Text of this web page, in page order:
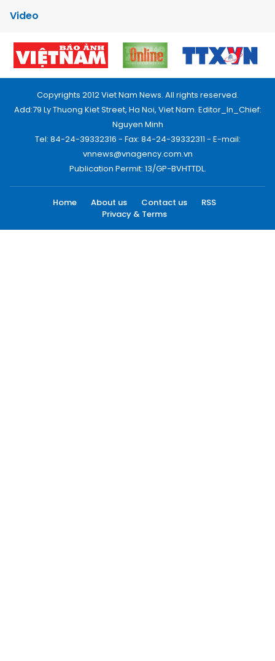
Video
Copyrights 2012 Viet Nam News. All rights reserved.
Add:79 Ly Thuong Kiet Street, Ha Noi, Viet Nam. Editor_In_Chief:
Nguyen Minh
Tel: 84-24-39332316 - Fax: 84-24-39332311 - E-mail:
vnnews@vnagency.com.vn
Publication Permit: 13/GP-BVHTTDL.
Home About us Contact us
RSS
Privacy & Terms